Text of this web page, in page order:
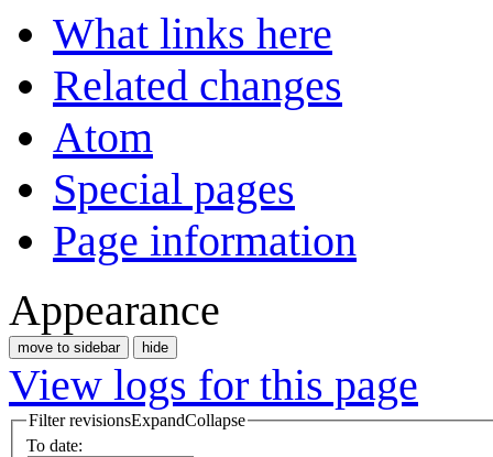
What links here
Related changes
Atom
Special pages
Page information
Appearance
move to sidebar hide
View logs for this page
Filter revisionsExpandCollapse
To date: